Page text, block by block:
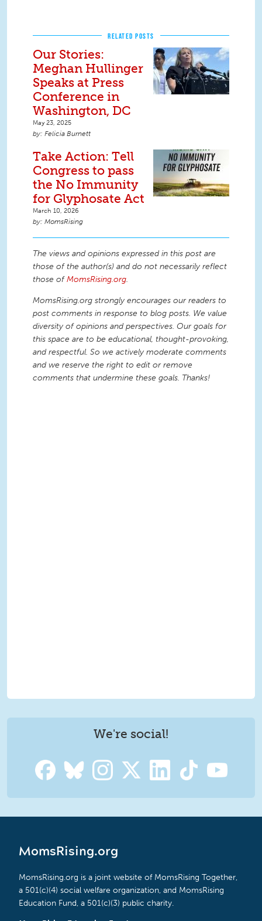
RELATED POSTS
Our Stories:
Meghan Hullinger
Speaks at Press
Conference in
Washington, DC
May 23, 2025
Felicia Burnett
Take Action: Tell
Congress to pass
the No Immunity
for Glyphosate Act
March 10, 2026
MomsRising
The views and opinions expressed in this post are
those of the author(s) and do not necessarily reflect
those ofMomsRising.org.
MomsRising.org strongly encourages our readers to
post comments in response to blog posts. We value
diversity of opinions and perspectives. Our goals for
this space are to be educational, thought-provoking,
and respectful. So we actively moderate comments
and we reserve the right to edit or remove
comments that undermine these goals. Thanks!
We're social!
MomsRising.org
MomsRising.org is a joint website of MomsRising Together,
a 501(c)(4) social welfare organization, and MomsRising
Education Fund, a 501(c)(3) public charity.